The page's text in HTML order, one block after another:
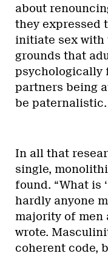
about
they expressed
initiate sex
grounds that
psychologically
partners being
be paternalistic.
In all that
single,
found. “What is
hardly anyone
majority of men
wrote.
coherent code,